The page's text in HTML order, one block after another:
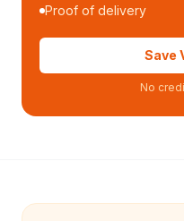
Proof of delivery
Save
No